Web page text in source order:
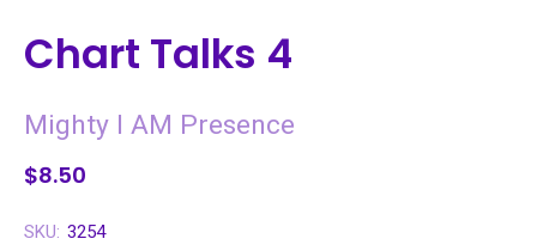
Chart Talks 4
Mighty I AM Presence
$8.50
SKU: 3254